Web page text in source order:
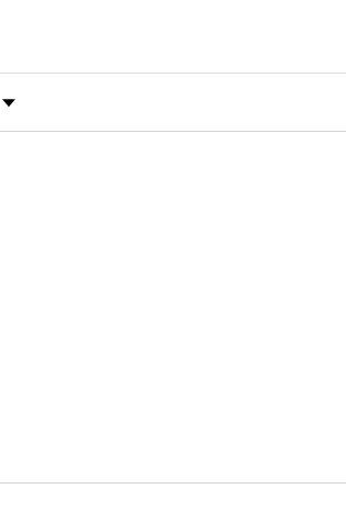
Rating